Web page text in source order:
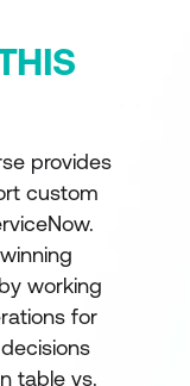
provides
custom
working
for
table vs.